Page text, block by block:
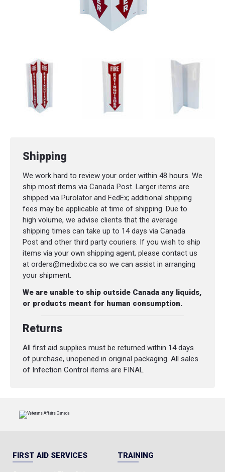
Shipping
We work hard to review your order within 48 hours. We
ship most items via Canada Post. Larger items are
shipped via Purolator and FedEx; additional shipping
fees may be applicable at time of shipping. Due to
high volume, we advise clients that the average
shipping times can take up to 14 days via Canada
Post and other third party couriers. If you wish to ship
items via your own shipping agent, please contact us
at orders@medixbc.ca so we can assist in arranging
your shipment.
We are unable to ship outside Canada any liquids,
or products meant for human consumption.
Returns
All first aid supplies must be returned within 14 days
of purchase, unopened in original packaging. All sales
of Infection Control items are FINAL.
FIRST AID SERVICES TRAINING